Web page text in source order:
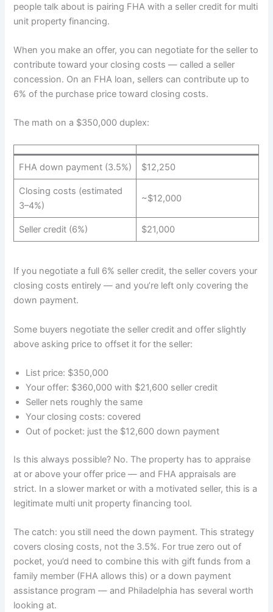
people talk about is pairing FHA with a seller credit for multi
unit property financing.
When you make an offer, you can negotiate for the seller to
contribute toward your closing costs — called a seller
concession. On an FHA loan, sellers can contribute up to
6% of the purchase price toward closing costs.
The math on a $350,000 duplex:
FHA down payment (3.5%) $12,250
Closing costs (estimated
3–4%)
~$12,000
Seller credit (6%) $21,000
If you negotiate a full 6% seller credit, the seller covers your
closing costs entirely — and you’re left only covering the
down payment.
Some buyers negotiate the seller credit and offer slightly
above asking price to offset it for the seller:
List price: $350,000
Your offer: $360,000 with $21,600 seller credit
Seller nets roughly the same
Your closing costs: covered
Out of pocket: just the $12,600 down payment
Is this always possible? No. The property has to appraise
at or above your offer price — and FHA appraisals are
strict. In a slower market or with a motivated seller, this is a
legitimate multi unit property financing tool.
The catch: you still need the down payment. This strategy
covers closing costs, not the 3.5%. For true zero out of
pocket, you’d need to combine this with gift funds from a
family member (FHA allows this) or a down payment
assistance program — and Philadelphia has several worth
looking at.